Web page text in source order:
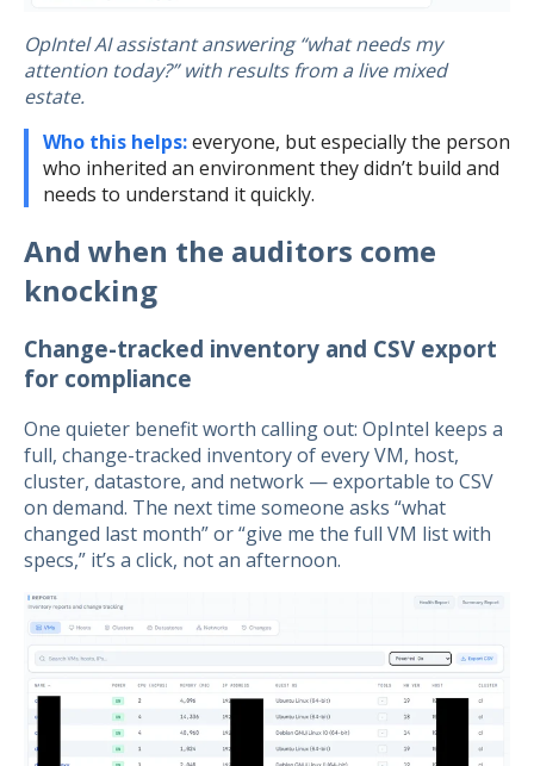
OpIntel AI assistant answering “what needs my
attention today?” with results from a live mixed
estate.
Who this helps:everyone, but especially the person
who inherited an environment they didn’t build and
needs to understand it quickly.
And when the auditors come
knocking
Change-tracked inventory and CSV export
for compliance
One quieter benefit worth calling out: OpIntel keeps a
full, change-tracked inventory of every VM, host,
cluster, datastore, and network — exportable to CSV
on demand. The next time someone asks “what
changed last month” or “give me the full VM list with
specs,” it’s a click, not an afternoon.